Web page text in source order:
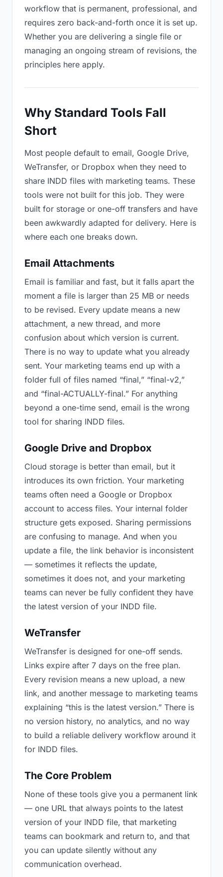
workflow that is permanent, professional, and
requires zero back-and-forth once it is set up.
Whether you are delivering a single file or
managing an ongoing stream of revisions, the
principles here apply.
Why Standard Tools Fall
Short
Most people default to email, Google Drive,
WeTransfer, or Dropbox when they need to
share INDD files with marketing teams. These
tools were not built for this job. They were
built for storage or one-off transfers and have
been awkwardly adapted for delivery. Here is
where each one breaks down.
Email Attachments
Email is familiar and fast, but it falls apart the
moment a file is larger than 25 MB or needs
to be revised. Every update means a new
attachment, a new thread, and more
confusion about which version is current.
There is no way to update what you already
sent. Your marketing teams end up with a
folder full of files named “final,” “final-v2,”
and “final-ACTUALLY-final.” For anything
beyond a one-time send, email is the wrong
tool for sharing INDD files.
Google Drive and Dropbox
Cloud storage is better than email, but it
introduces its own friction. Your marketing
teams often need a Google or Dropbox
account to access files. Your internal folder
structure gets exposed. Sharing permissions
are confusing to manage. And when you
update a file, the link behavior is inconsistent
— sometimes it reflects the update,
sometimes it does not, and your marketing
teams can never be fully confident they have
the latest version of your INDD file.
WeTransfer
WeTransfer is designed for one-off sends.
Links expire after 7 days on the free plan.
Every revision means a new upload, a new
link, and another message to marketing teams
explaining “this is the latest version.” There is
no version history, no analytics, and no way
to build a reliable delivery workflow around it
for INDD files.
The Core Problem
None of these tools give you a permanent link
— one URL that always points to the latest
version of your INDD file, that marketing
teams can bookmark and return to, and that
you can update silently without any
communication overhead.